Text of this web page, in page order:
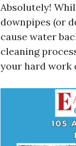
Absolutely!
downpipes (or
cause water
cleaning
your hard work